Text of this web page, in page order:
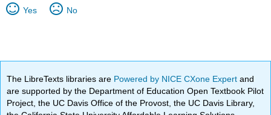
Yes No
The LibreTexts libraries are Powered by NICE CXone Expertand
are supported by the Department of Education Open Textbook Pilot
Project, the UC Davis Office of the Provost, the UC Davis Library,